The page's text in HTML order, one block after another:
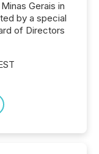
Gerais in
by a special
of Directors